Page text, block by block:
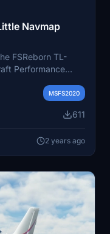
Navmap
FSReborn TL-
Performance
help improve the
in the "Remarks"
MSFS2020
611
2 years ago